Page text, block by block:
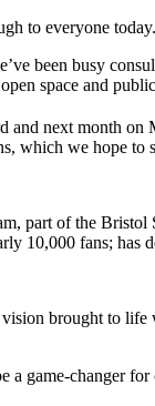
to everyone
been busy
space and
and next month on
which we hope
part of the
10,000 fans; has
brought to
a game-changer